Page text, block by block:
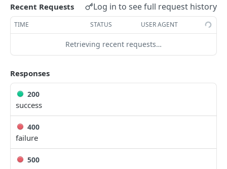
/health_check
check if service is healthy
GET
/quotes/{external_identifier}/documents/{packet_t
emplate_type}/metadata
Get Quote Documents Meta Data
GET
Powered by
Recent Requests Log in to see full request history
TIME STATUS USER AGENT
Retrieving recent requests…
Responses
200
success
400
failure
500